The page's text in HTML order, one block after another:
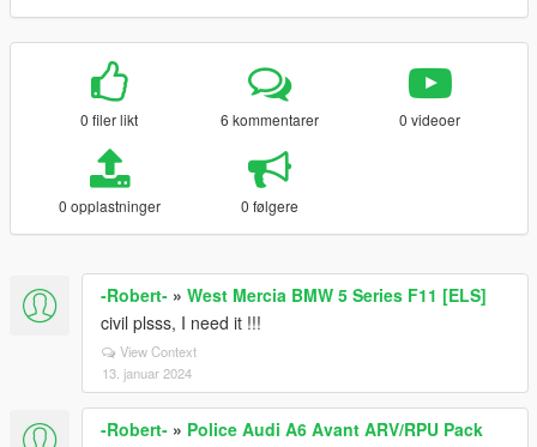
0 filer likt 6 kommentarer 0 videoer
0 opplastninger 0 følgere
-Robert- » West Mercia BMW 5 Series F11 [ELS]
civil plsss, I need it !!!
View Context
13. januar 2024
-Robert- » Police Audi A6 Avant ARV/RPU Pack